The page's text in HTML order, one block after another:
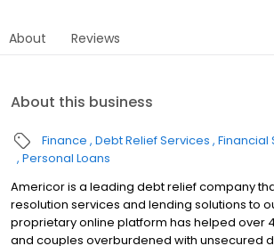
About Reviews
About this business
Finance Debt Relief Services Financial
Personal Loans
Americor is a leading debt relief company
resolution services and lending solutions to
proprietary online platform has helped over
and couples overburdened with unsecured